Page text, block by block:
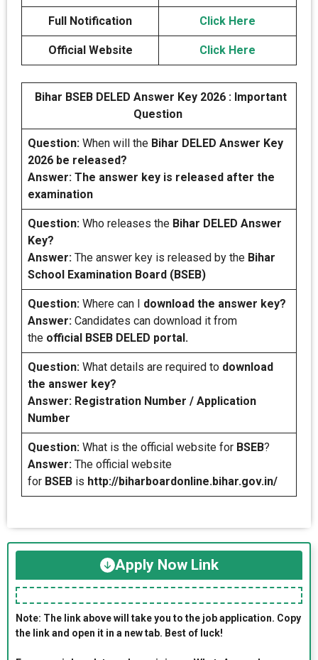
Full Notification Click Here
Official Website Click Here
Bihar BSEB DELED Answer Key 2026 : Important
Question
Question: When will the Bihar DELED Answer Key
2026 be released?
Answer: The answer key is released after the
examination
Question: Who releases the Bihar DELED Answer
Key?
Answer: The answer key is released by the Bihar
School Examination Board (BSEB)
Question: Where can I download the answer key?
Answer: Candidates can download it from
the official BSEB DELED portal.
Question: What details are required to download
the answer key?
Answer: Registration Number / Application
Number
Question: What is the official website for BSEB?
Answer: The official website
for BSEB is http://biharboardonline.bihar.gov.in/
Apply Now Link
Note: The link above will take you to the job application. Copy
the link and open it in a new tab. Best of luck!